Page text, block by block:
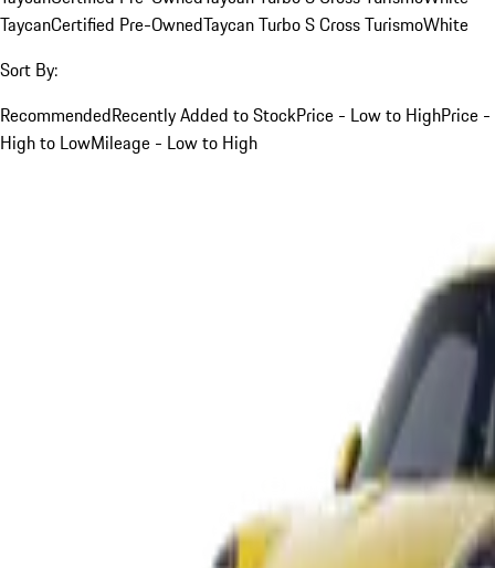
TaycanCertified Pre-OwnedTaycan Turbo S Cross TurismoWhite
Sort By:
RecommendedRecently Added to StockPrice - Low to HighPrice -
High to LowMileage - Low to High